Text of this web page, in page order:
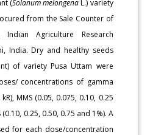
(Solanum melongenaL.) variety
from the Sale Counter of
Agriculture Research
India. Dry and healthy seeds
of variety Pusa Uttam were
concentrations of gamma
MMS (0.05, 0.075, 0.10, 0.25
(0.10, 0.25, 0.50, 0.75 and 1%). A
for each dose/concentration